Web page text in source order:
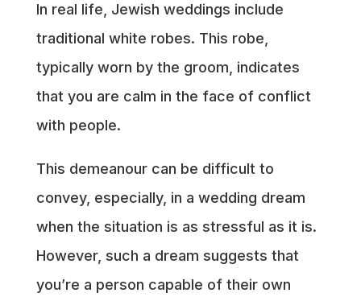
In real life, Jewish weddings include
traditional white robes. This robe,
typically worn by the groom, indicates
that you are calm in the face of conflict
with people.
This demeanour can be difficult to
convey, especially, in a wedding dream
when the situation is as stressful as it is.
However, such a dream suggests that
you’re a person capable of their own